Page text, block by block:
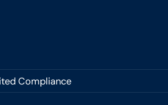
Compliance